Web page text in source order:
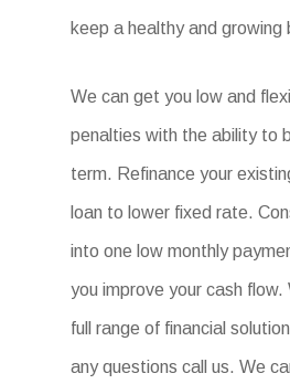
keep a healthy and growing
We can get you low and
penalties with the ability to
term. Refinance your
loan to lower fixed rate.
into one low monthly
you improve your cash flow.
full range of financial
any questions call us. We